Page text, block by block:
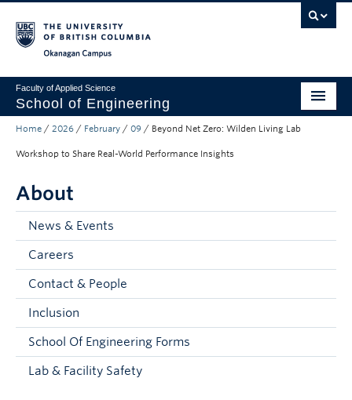
Faculty of Applied Science
School of Engineering
Programs & Admissions
Research
About
Current Students
Faculty and Staff
Apply to UBC
Home / 2026 / February / 09 / Beyond Net Zero: Wilden Living Lab
Workshop to Share Real-World Performance Insights
About
News & Events
Careers
Contact & People
Inclusion
School Of Engineering Forms
Lab & Facility Safety